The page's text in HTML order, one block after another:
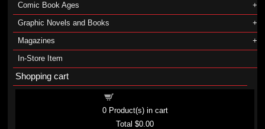
Comic Book Ages
Graphic Novels and Books
Magazines
In-Store Item
Shopping cart
0Product(s) in cart
Total$0.00